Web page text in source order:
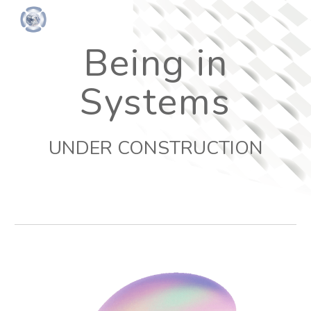
Skip to main content Skip to navigation
Being in
Systems
UNDER CONSTRUCTION